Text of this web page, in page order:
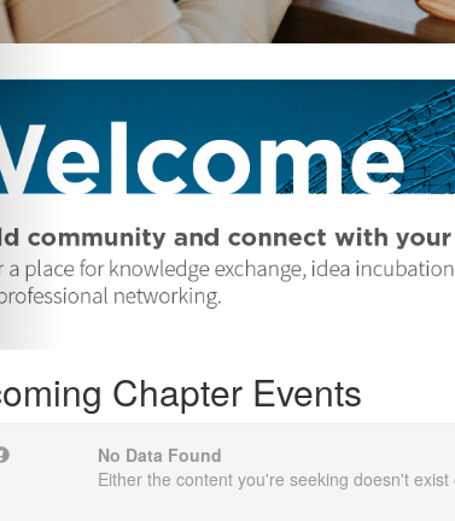
Chapter Events
No Data Found
Either the content you're seeking doesn't